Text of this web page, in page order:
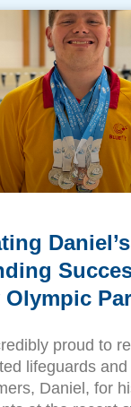
Daniel’s
Olympic
proud to
lifeguards and
Daniel, for